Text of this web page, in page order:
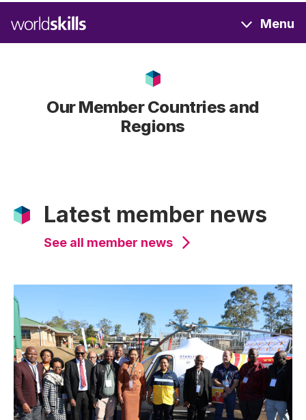
to
main
Menu
Our Member Countries and
Regions
Latest member news
See all member news